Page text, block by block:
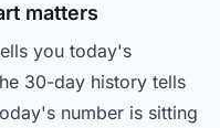
matters
you today's
30-day history tells
number is sitting